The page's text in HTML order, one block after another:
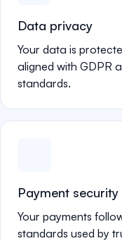
Data privacy
Your data is
aligned with GDPR
standards.
Payment security
Your payments
standards used by